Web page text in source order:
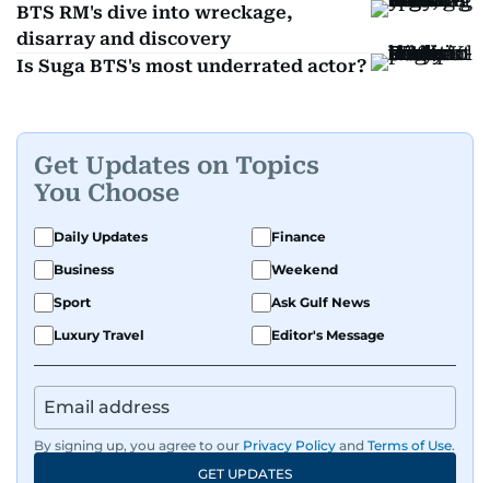
BTS RM's dive into wreckage,
disarray and discovery
Is Suga BTS's most underrated actor?
Get Updates on Topics
You Choose
Daily Updates
Finance
Business
Weekend
Sport
Ask Gulf News
Luxury Travel
Editor's Message
By signing up, you agree to our Privacy Policy and Terms of Use.
GET UPDATES